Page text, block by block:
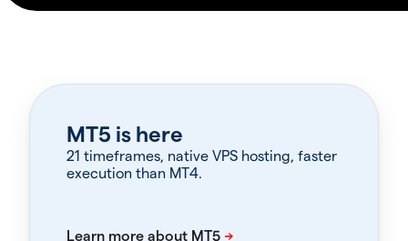
MT5 is here
21 timeframes, native VPS hosting, faster
execution than MT4.